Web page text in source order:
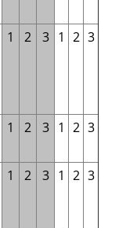
1 2 3 1 2 3
1 2 3 1 2 3
1 2 3 1 2 3